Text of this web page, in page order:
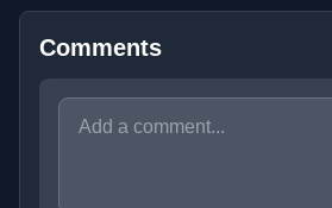
Comments